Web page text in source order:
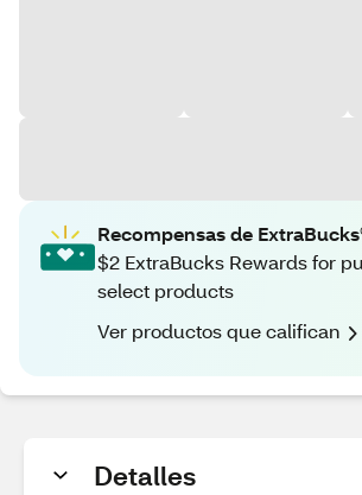
Recompensas de
$2 ExtraBucks Rewards for
select products
Ver productos que califican
Detalles